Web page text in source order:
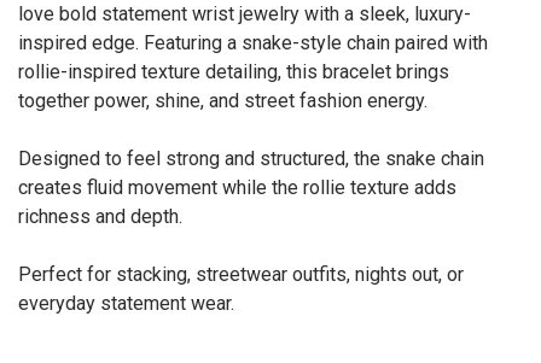
love bold statement wrist jewelry with a sleek, luxury-
inspired edge. Featuring a snake-style chain paired with
rollie-inspired texture detailing, this bracelet brings
together power, shine, and street fashion energy.
Designed to feel strong and structured, the snake chain
creates fluid movement while the rollie texture adds
richness and depth.
Perfect for stacking, streetwear outfits, nights out, or
everyday statement wear.